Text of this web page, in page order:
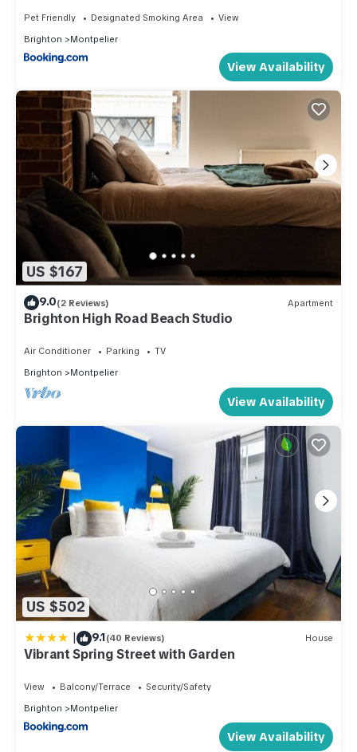
Pet Friendly Designated Smoking Area
View
Brighton
Montpelier
View Availability
US $167
9.0(2 Reviews) Apartment
Brighton High Road Beach Studio
Air Conditioner Parking
TV
Brighton
Montpelier
View Availability
US $502
| 9.1(40 Reviews) House
Vibrant Spring Street with Garden
View Balcony/Terrace
Security/Safety
Brighton
Montpelier
View Availability